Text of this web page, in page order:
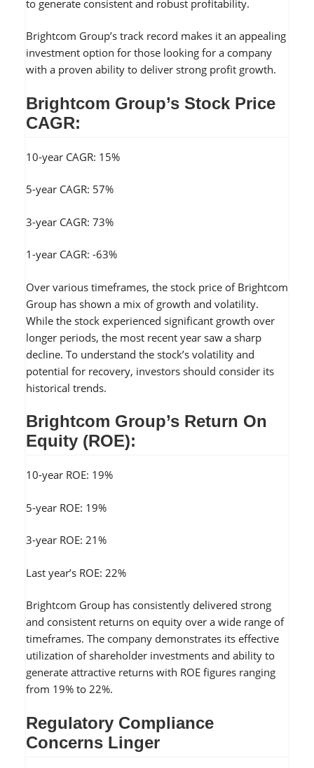
to generate consistent and robust profitability.
Brightcom Group’s track record makes it an appealing
investment option for those looking for a company
with a proven ability to deliver strong profit growth.
Brightcom Group’s Stock Price
CAGR:
10-year CAGR: 15%
5-year CAGR: 57%
3-year CAGR: 73%
1-year CAGR: -63%
Over various timeframes, the stock price of Brightcom
Group has shown a mix of growth and volatility.
While the stock experienced significant growth over
longer periods, the most recent year saw a sharp
decline. To understand the stock’s volatility and
potential for recovery, investors should consider its
historical trends.
Brightcom Group’s Return On
Equity (ROE):
10-year ROE: 19%
5-year ROE: 19%
3-year ROE: 21%
Last year’s ROE: 22%
Brightcom Group has consistently delivered strong
and consistent returns on equity over a wide range of
timeframes. The company demonstrates its effective
utilization of shareholder investments and ability to
generate attractive returns with ROE figures ranging
from 19% to 22%.
Regulatory Compliance
Concerns Linger